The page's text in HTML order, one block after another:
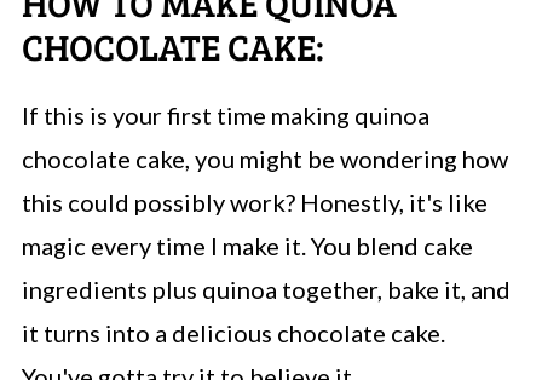
CHOCOLATE CAKE:
If this is your first time making quinoa
chocolate cake, you might be wondering how
this could possibly work? Honestly, it's like
magic every time I make it. You blend cake
ingredients plus quinoa together, bake it, and
it turns into a delicious chocolate cake.